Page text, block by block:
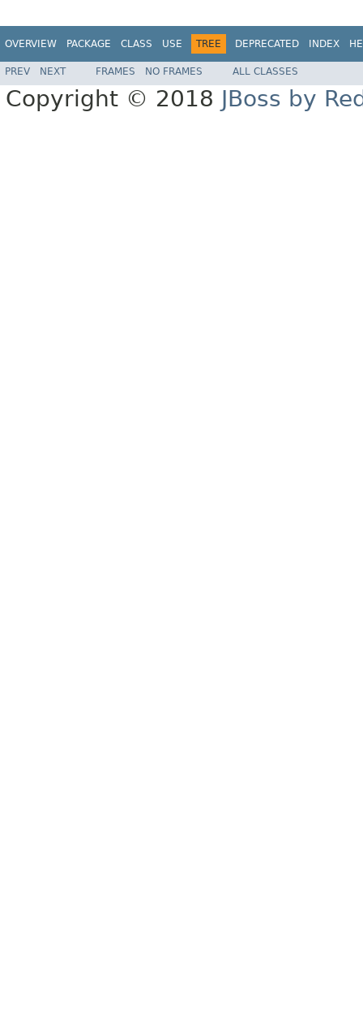
OVERVIEW PACKAGE CLASS USE TREE DEPRECATED INDEX
PREV NEXT FRAMES NO FRAMES ALL CLASSES
Copyright © 2018 JBoss by